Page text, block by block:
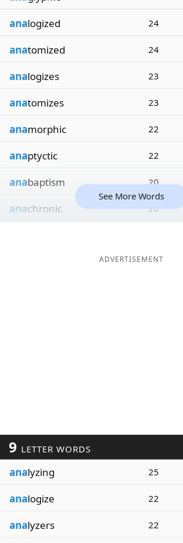
analogized 24
anatomized 24
analogizes 23
anatomizes 23
anamorphic 22
anaptyctic 22
anabaptism 20
anachronic 20
See More Words
ADVERTISEMENT
9 LETTER WORDS
analyzing 25
analogize 22
analyzers 22